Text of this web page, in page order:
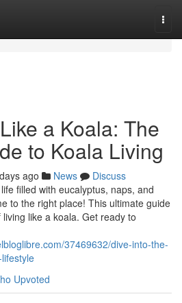
a Koala: The
to Koala Living
ago News
Discuss
filled with eucalyptus, naps, and
to the right place! This ultimate guide
like a koala. Get ready to
37469632/dive-into-the-
Upvoted